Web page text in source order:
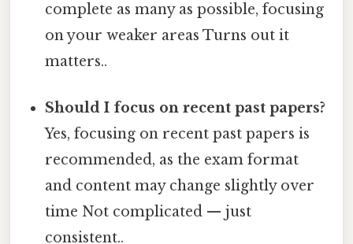
complete as many as possible, focusing
on your weaker areas Turns out it
matters..
Should I focus on recent past papers?
Yes, focusing on recent past papers is
recommended, as the exam format
and content may change slightly over
time Not complicated — just
consistent..